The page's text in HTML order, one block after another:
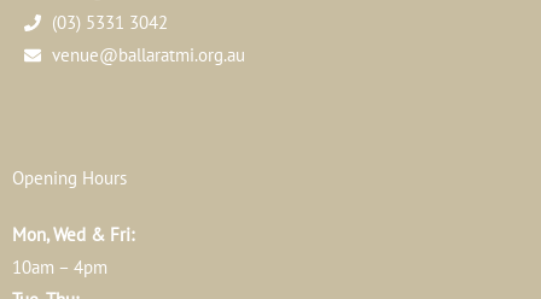
(03) 5331 3042
venue@ballaratmi.org.au
Opening Hours
Mon, Wed & Fri:
10am – 4pm